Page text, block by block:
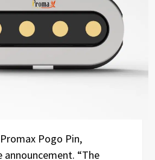
Pogo Pin,
“The